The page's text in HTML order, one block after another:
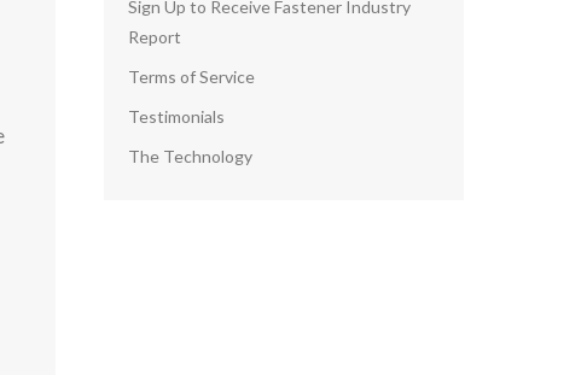
Sign Up to Receive Fastener Industry
Report
Terms of Service
Testimonials
The Technology